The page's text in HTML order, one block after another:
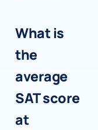
What is
the
average
SAT score
at